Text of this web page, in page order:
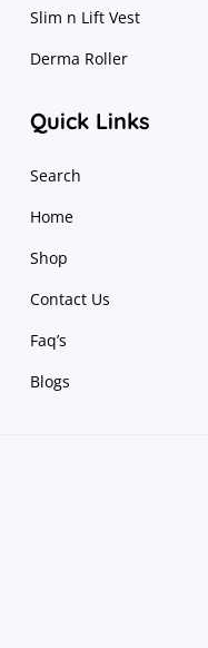
Slim n Lift Vest
Derma Roller
Quick Links
Search
Home
Shop
Contact Us
Faq’s
Blogs